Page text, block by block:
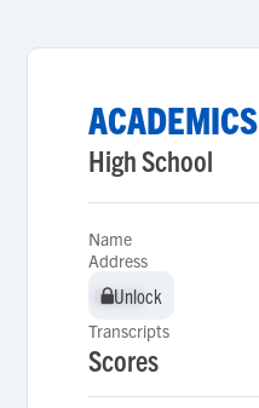
ACADEMICS
High School
Name
Address
Unlock
Unlock
Transcripts
Scores